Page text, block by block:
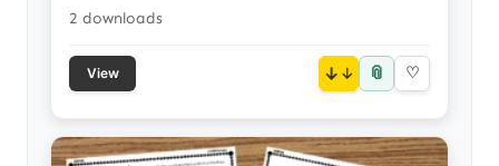
2 downloads
View ↓ 📎 ♡